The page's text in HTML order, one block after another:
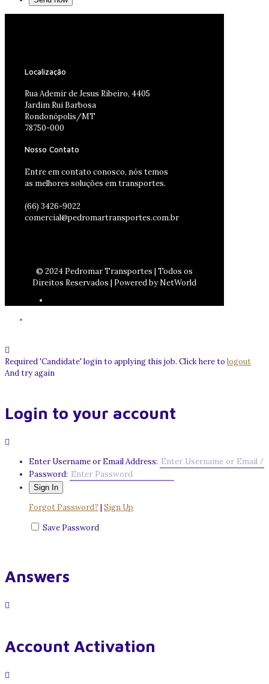
Localização
Rua Ademir de Jesus Ribeiro, 4405
Jardim Rui Barbosa
Rondonópolis/MT
78750-000
Nosso Contato
Entre em contato conosco, nós temos
as melhores soluções em transportes.
(66) 3426-9022
comercial@pedromartransportes.com.br
© 2024 Pedromar Transportes | Todos os
Direitos Reservados | Powered by NetWorld
Required 'Candidate' login to applying this job. Click here to logout
And try again
Login to your account
Enter Username or Email Address:
Password:
Forgot Password? Sign Up
Save Password
Answers
Account Activation